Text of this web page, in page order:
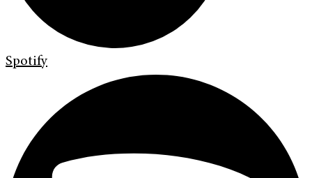
Spotify